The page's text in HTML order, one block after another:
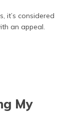
it’s considered
an appeal.
My